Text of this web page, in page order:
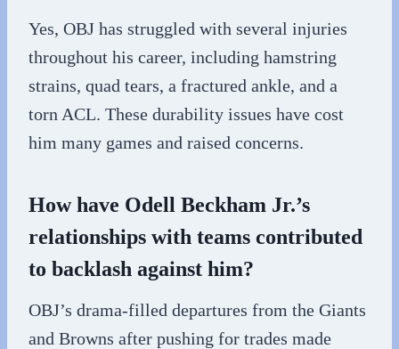
Yes, OBJ has struggled with several injuries
throughout his career, including hamstring
strains, quad tears, a fractured ankle, and a
torn ACL. These durability issues have cost
him many games and raised concerns.
How have Odell Beckham Jr.’s
relationships with teams contributed
to backlash against him?
OBJ’s drama-filled departures from the Giants
and Browns after pushing for trades made